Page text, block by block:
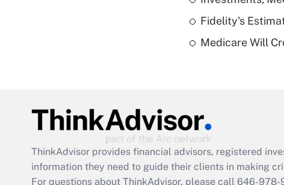
Fidelity's
Medicare Will
ThinkAdvisor provides financial advisors, registered
information they need to guide their clients in making
For questions about ThinkAdvisor, please call 646-978-